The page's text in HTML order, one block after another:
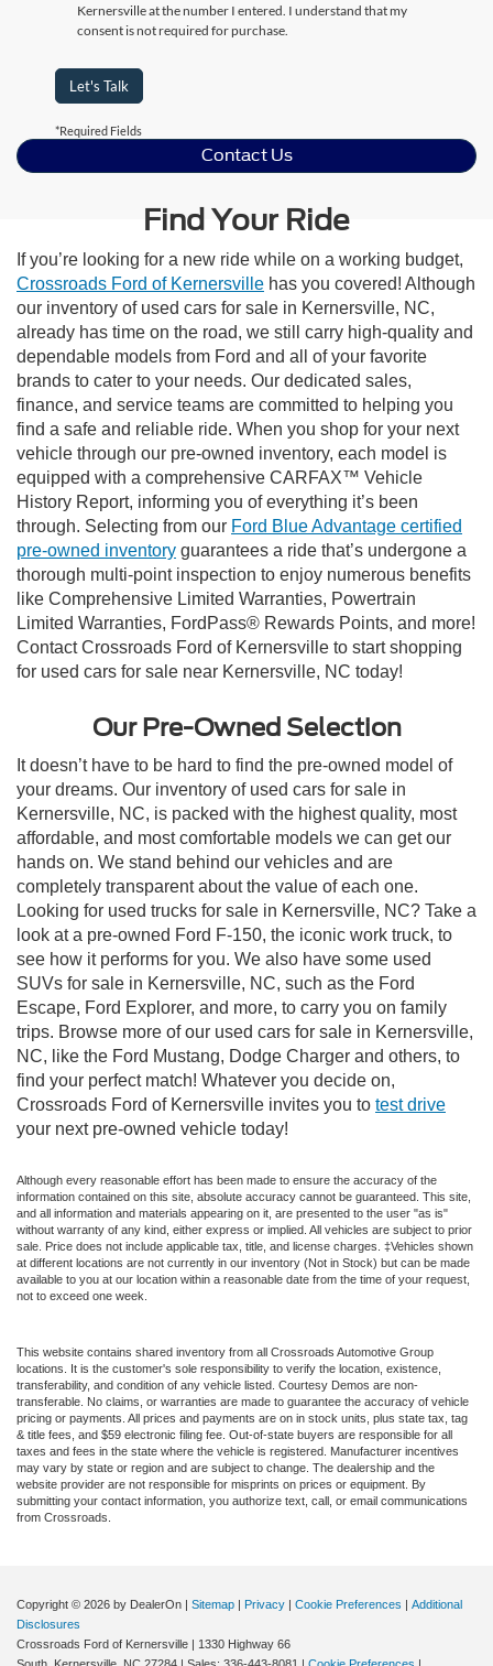
Kernersville at the number I entered. I understand that my
consent is not required for purchase.
Let's Talk
*Required Fields
Contact Us
Find Your Ride
If you’re looking for a new ride while on a working budget,
Crossroads Ford of Kernersville has you covered! Although
our inventory of used cars for sale in Kernersville, NC,
already has time on the road, we still carry high-quality and
dependable models from Ford and all of your favorite
brands to cater to your needs. Our dedicated sales,
finance, and service teams are committed to helping you
find a safe and reliable ride. When you shop for your next
vehicle through our pre-owned inventory, each model is
equipped with a comprehensive CARFAX™ Vehicle
History Report, informing you of everything it’s been
through. Selecting from our Ford Blue Advantage certified
pre-owned inventory guarantees a ride that’s undergone a
thorough multi-point inspection to enjoy numerous benefits
like Comprehensive Limited Warranties, Powertrain
Limited Warranties, FordPass® Rewards Points, and more!
Contact Crossroads Ford of Kernersville to start shopping
for used cars for sale near Kernersville, NC today!
Our Pre-Owned Selection
It doesn’t have to be hard to find the pre-owned model of
your dreams. Our inventory of used cars for sale in
Kernersville, NC, is packed with the highest quality, most
affordable, and most comfortable models we can get our
hands on. We stand behind our vehicles and are
completely transparent about the value of each one.
Looking for used trucks for sale in Kernersville, NC? Take a
look at a pre-owned Ford F-150, the iconic work truck, to
see how it performs for you. We also have some used
SUVs for sale in Kernersville, NC, such as the Ford
Escape, Ford Explorer, and more, to carry you on family
trips. Browse more of our used cars for sale in Kernersville,
NC, like the Ford Mustang, Dodge Charger and others, to
find your perfect match! Whatever you decide on,
Crossroads Ford of Kernersville invites you to test drive
your next pre-owned vehicle today!
Although every reasonable effort has been made to ensure the accuracy of the
information contained on this site, absolute accuracy cannot be guaranteed. This site,
and all information and materials appearing on it, are presented to the user "as is"
without warranty of any kind, either express or implied. All vehicles are subject to prior
sale. Price does not include applicable tax, title, and license charges. ‡Vehicles shown
at different locations are not currently in our inventory (Not in Stock) but can be made
available to you at our location within a reasonable date from the time of your request,
not to exceed one week.
This website contains shared inventory from all Crossroads Automotive Group
locations. It is the customer's sole responsibility to verify the location, existence,
transferability, and condition of any vehicle listed. Courtesy Demos are non-
transferable. No claims, or warranties are made to guarantee the accuracy of vehicle
pricing or payments. All prices and payments are on in stock units, plus state tax, tag
& title fees, and $59 electronic filing fee. Out-of-state buyers are responsible for all
taxes and fees in the state where the vehicle is registered. Manufacturer incentives
may vary by state or region and are subject to change. The dealership and the
website provider are not responsible for misprints on prices or equipment. By
submitting your contact information, you authorize text, call, or email communications
from Crossroads.
Copyright © 2026 by DealerOn | Sitemap | Privacy | Cookie Preferences | Additional
Disclosures
Crossroads Ford of Kernersville | 1330 Highway 66